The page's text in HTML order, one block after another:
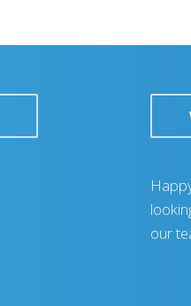
our